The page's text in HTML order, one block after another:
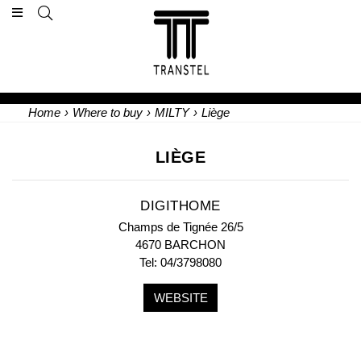
Home › Where to buy › MILTY › Liège
LIÈGE
DIGITHOME
Champs de Tignée 26/5
4670 BARCHON
Tel: 04/3798080
WEBSITE